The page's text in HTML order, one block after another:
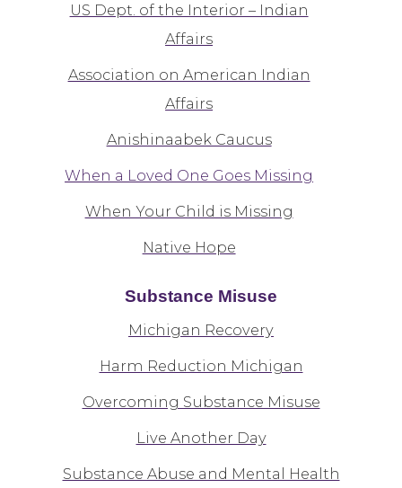
US Dept. of the Interior – Indian
Affairs
Association on American Indian
Affairs
Anishinaabek Caucus
When a Loved One Goes Missing
When Your Child is Missing
Native Hope
Substance Misuse
Michigan Recovery
Harm Reduction Michigan
Overcoming Substance Misuse
Live Another Day
Substance Abuse and Mental Health